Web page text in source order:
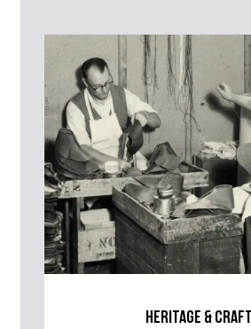
advise as quickly as possible.
heritage & craft